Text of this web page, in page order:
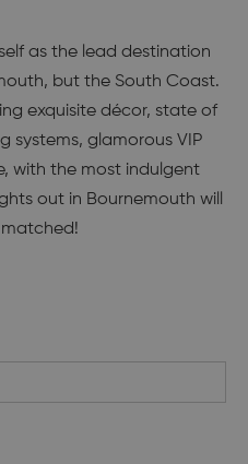
as the lead destination
but the South Coast.
exquisite décor, state of
systems, glamorous VIP
with the most indulgent
out in Bournemouth will